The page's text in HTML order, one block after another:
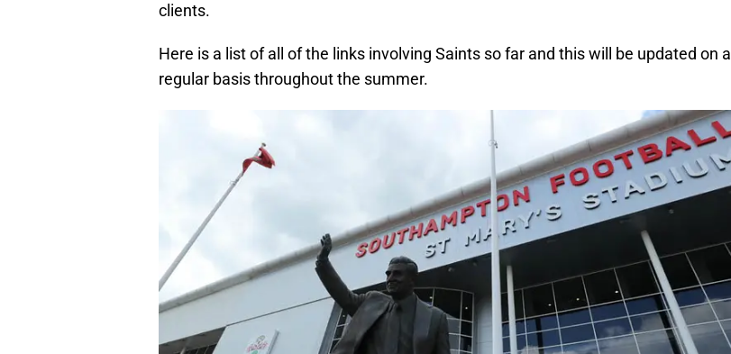
clients.
Here is a list of all of the links involving Saints so far and this will be updated on a
regular basis throughout the summer.